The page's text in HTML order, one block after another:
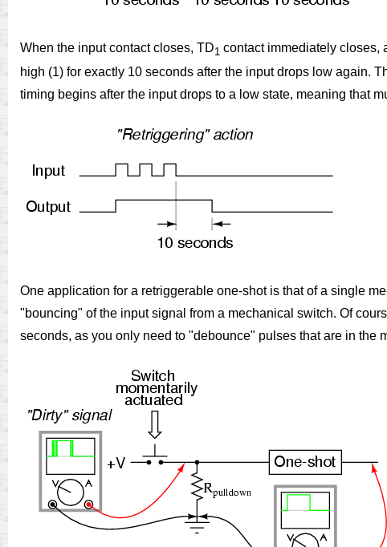
When the input contact closes, TD1 contact immediately closes,
high (1) for exactly 10 seconds after the input drops low again.
timing begins after the input drops to a low state, meaning that
One application for a retriggerable one-shot is that of a single
"bouncing" of the input signal from a mechanical switch. Of
seconds, as you only need to "debounce" pulses that are in the